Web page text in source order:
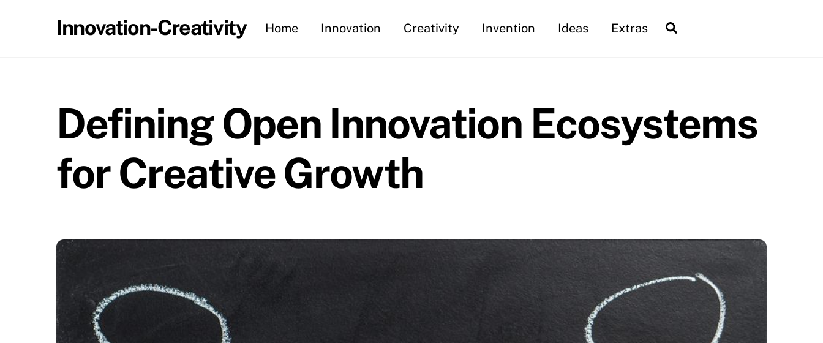
Innovation-Creativity Home Innovation Creativity Invention Ideas Extras
Defining Open Innovation Ecosystems
for Creative Growth